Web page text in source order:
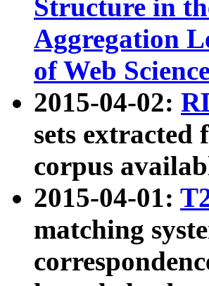
Structure in
Aggregation
of Web
2015-04-02:
sets extracted
corpus
2015-04-01:
matching